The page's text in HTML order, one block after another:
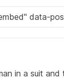
in a suit